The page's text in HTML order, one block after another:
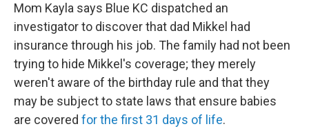
Mom Kayla says Blue KC dispatched an
investigator to discover that dad Mikkel had
insurance through his job. The family had not been
trying to hide Mikkel's coverage; they merely
weren't aware of the birthday rule and that they
may be subject to state laws that ensure babies
are covered for the first 31 days of life.